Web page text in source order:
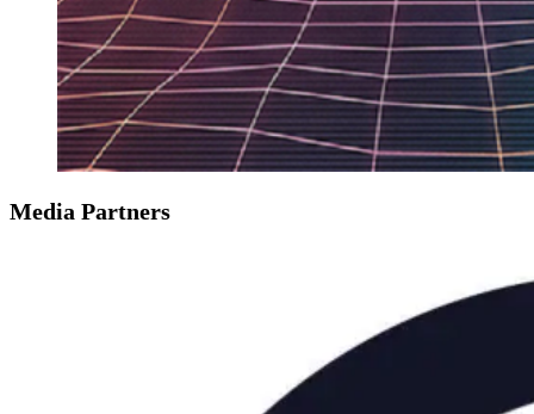
Media Partners